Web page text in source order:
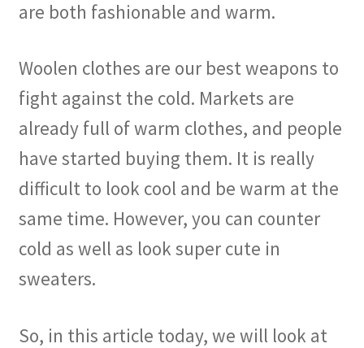
are both fashionable and warm.
Woolen clothes are our best weapons to
fight against the cold. Markets are
already full of warm clothes, and people
have started buying them. It is really
difficult to look cool and be warm at the
same time. However, you can counter
cold as well as look super cute in
sweaters.
So, in this article today, we will look at